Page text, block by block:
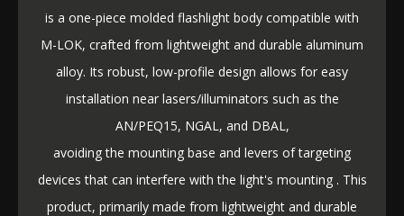
is a one-piece molded flashlight body compatible with
M-LOK, crafted from lightweight and durable aluminum
alloy. Its robust, low-profile design allows for easy
installation near lasers/illuminators such as the
AN/PEQ15, NGAL, and DBAL,
avoiding the mounting base and levers of targeting
devices that can interfere with the light's mounting . This
product, primarily made from lightweight and durable